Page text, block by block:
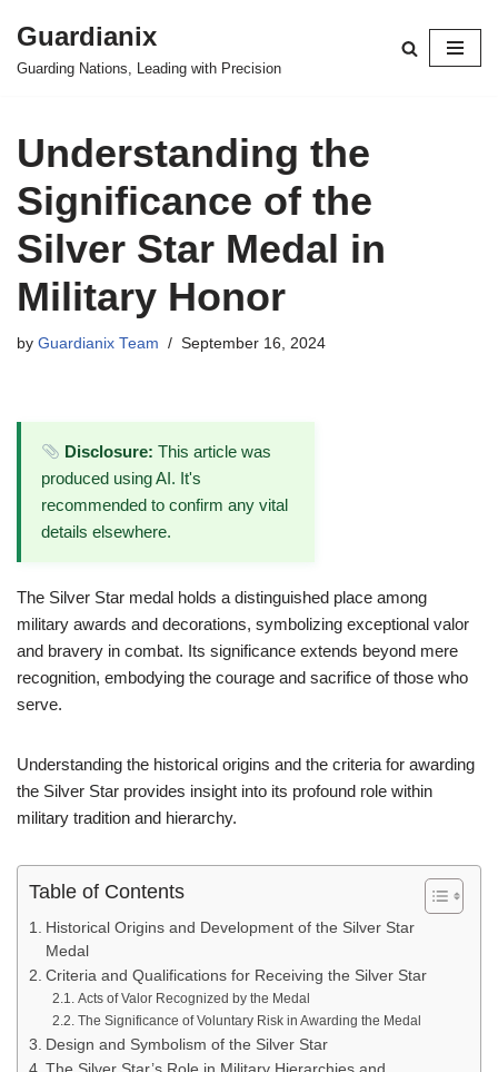
Skip
Guardianix
Guarding Nations, Leading with Precision
Understanding the
Significance of the
Silver Star Medal in
Military Honor
by Guardianix Team September 16, 2024
Disclosure: This article was
produced using AI. It's
recommended to confirm any vital
details elsewhere.
The Silver Star medal holds a distinguished place among
military awards and decorations, symbolizing exceptional valor
and bravery in combat. Its significance extends beyond mere
recognition, embodying the courage and sacrifice of those who
serve.
Understanding the historical origins and the criteria for awarding
the Silver Star provides insight into its profound role within
military tradition and hierarchy.
Table of Contents
Historical Origins and Development of the Silver Star
Medal
Criteria and Qualifications for Receiving the Silver Star
Acts of Valor Recognized by the Medal
The Significance of Voluntary Risk in Awarding the Medal
Design and Symbolism of the Silver Star